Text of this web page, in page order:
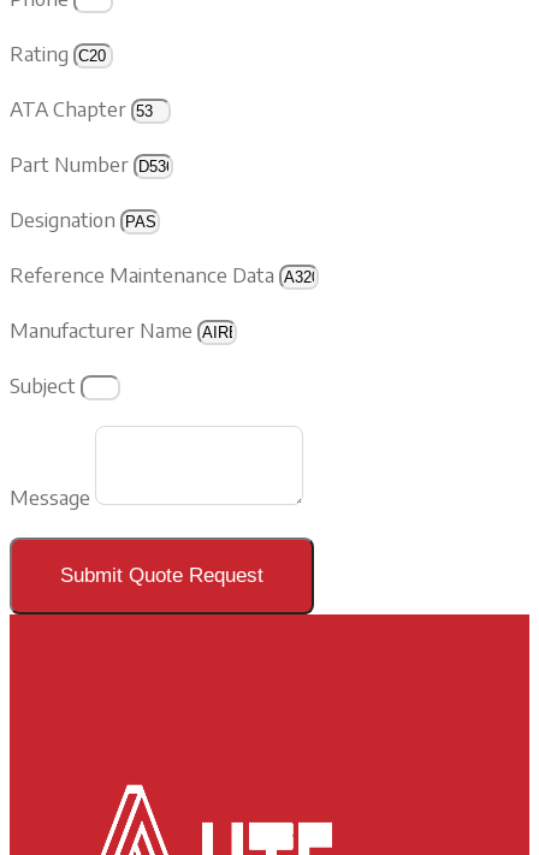
Rating
ATA Chapter
Part Number
Designation
Reference Maintenance Data
Manufacturer Name
Subject
Message
Submit Quote Request